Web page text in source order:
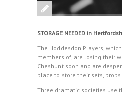
STORAGE NEEDED in
The Hoddesdon Players,
members of, are losing their
Cheshunt soon and are
place to store their sets,
Three dramatic societies use